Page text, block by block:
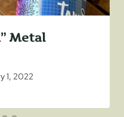
Metal
1, 2022